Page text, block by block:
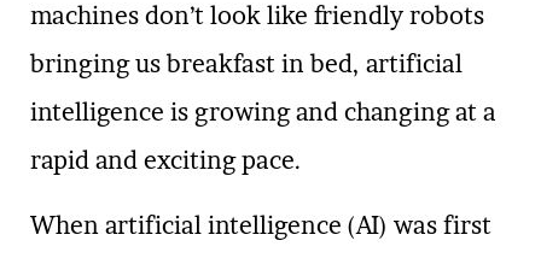
machines don’t look like friendly robots
bringing us breakfast in bed, artificial
intelligence is growing and changing at a
rapid and exciting pace.
When artificial intelligence (AI) was first